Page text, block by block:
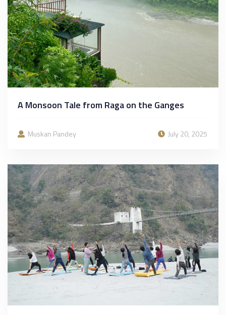
A Monsoon Tale from Raga on the Ganges
Muskan Pandey July 20, 2025